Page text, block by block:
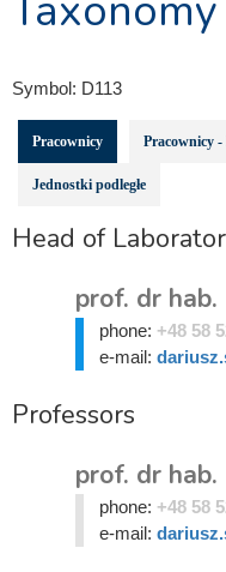
Symbol: D113
Pracownicy Pracownicy
Jednostki podległe
Head of
prof. dr
phone: +48 58
e-mail:
Professors
prof. dr
phone: +48 58
e-mail: